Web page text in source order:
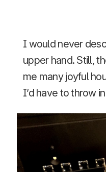
I would never
upper hand. Still,
me many joyful
I’d have to throw in